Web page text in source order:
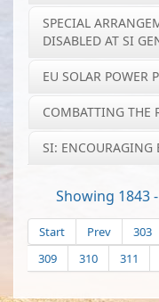
SPECIAL
DISABLED AT SI
EU SOLAR POWER
COMBATTING THE
SI: ENCOURAGING
Showing 1843
Start Prev 303
309
310 311